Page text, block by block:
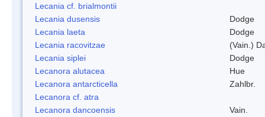
Lecania cf. brialmontii
Lecania dusensis
Dodge
Lecania laeta
Dodge
Lecania racovitzae
(Vain.)
Lecania siplei
Dodge
Lecanora alutacea
Hue
Lecanora antarcticella
Zahlbr.
Lecanora cf. atra
Lecanora dancoensis
Vain.